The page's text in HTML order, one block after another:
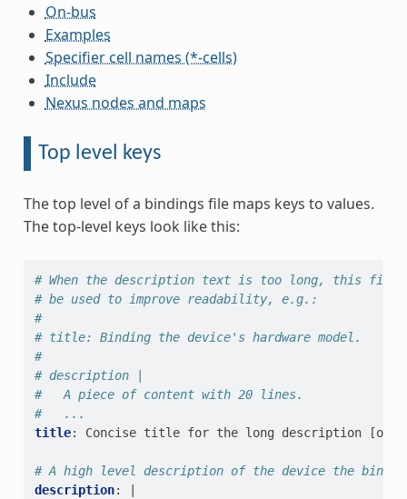
On-bus
Examples
Specifier cell names (*-cells)
Include
Nexus nodes and maps
Top level keys
The top level of a bindings file maps keys to values.
The top-level keys look like this:
# When the description text is too long, this field
# be used to improve readability, e.g.:
#
# title: Binding the device's hardware model.
#
# description |
#   A piece of content with 20 lines.
#   ...
title: Concise title for the long description
# A high level description of the device the
description: